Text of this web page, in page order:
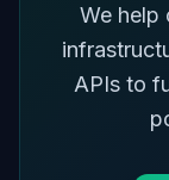
We help
APIs to